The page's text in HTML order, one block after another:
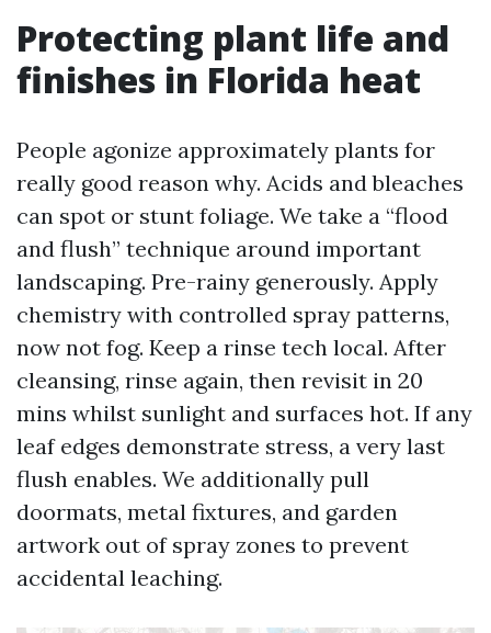
Protecting plant life and
finishes in Florida heat
People agonize approximately plants for
really good reason why. Acids and bleaches
can spot or stunt foliage. We take a “flood
and flush” technique around important
landscaping. Pre-rainy generously. Apply
chemistry with controlled spray patterns,
now not fog. Keep a rinse tech local. After
cleansing, rinse again, then revisit in 20
mins whilst sunlight and surfaces hot. If any
leaf edges demonstrate stress, a very last
flush enables. We additionally pull
doormats, metal fixtures, and garden
artwork out of spray zones to prevent
accidental leaching.